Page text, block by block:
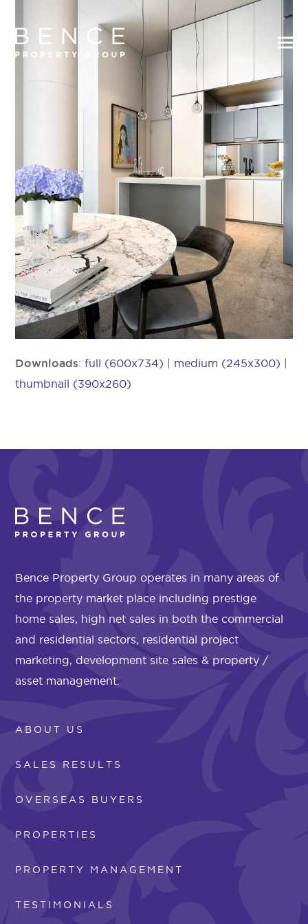
Downloads:full (600x734) | medium (245x300) |
thumbnail (390x260)
Bence Property Group operates in many areas of
the property market place including prestige
home sales, high net sales in both the commercial
and residential sectors, residential project
marketing, development site sales & property /
asset management.
ABOUT US
SALES RESULTS
OVERSEAS BUYERS
PROPERTIES
PROPERTY MANAGEMENT
TESTIMONIALS